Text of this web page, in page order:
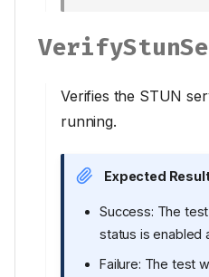
Verifies the STUN
running.
Expected
Success: The
status is enabled
Failure: The test